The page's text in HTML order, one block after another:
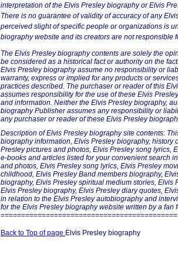
interpretation of the Elvis Presley biography or Elvis
There is no guarantee of validity of accuracy of any
perceived slight of specific people or organizations is
biography website and its creators are not responsible
The Elvis Presley biography contents are solely the
be considered as a historical fact or authority on the
Elvis Presley biography assume no responsibility or
warranty, express or implied for any products or
practices described. The purchaser or reader of this
assumes responsibility for the use of these Elvis
and information. Neither the Elvis Presley biography,
biography Publisher assumes any responsibility or
any purchaser or reader of these Elvis Presley
Description of Elvis Presley biography site contents:
biography information, Elvis Presley biography, history
Presley pictures and photos, Elvis Presley song lyrics,
e-books and articles listed for your convenient search
and photos, Elvis Presley song lyrics, Elvis Presley
childhood, Elvis Presley Band members biography,
biography, Elvis Presley spiritual medium stories, Elvis
Elvis Presley biography, Elvis Presley diary quotes,
in relation to the Elvis Presley autobiography and
for the Elvis Presley biography website written by a fan
Back to Top of page Elvis Presley biography